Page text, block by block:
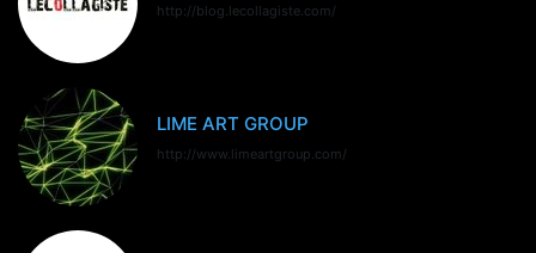
http://blog.lecollagiste.com/
LIME ART GROUP
http://www.limeartgroup.com/